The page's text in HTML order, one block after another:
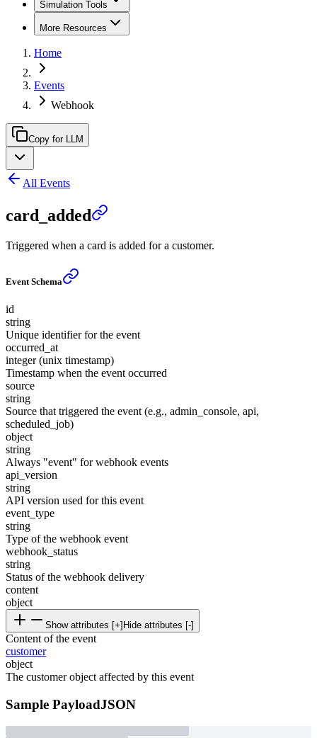
Simulation Tools
More Resources
Home
Events
Webhook
Copy for LLM
All Events
card_added
Triggered when a card is added for a customer.
Event Schema
id
string
Unique identifier for the event
occurred_at
integer (unix timestamp)
Timestamp when the event occurred
source
string
Source that triggered the event (e.g., admin_console, api,
scheduled_job)
object
string
Always "event" for webhook events
api_version
string
API version used for this event
event_type
string
Type of the webhook event
webhook_status
string
Status of the webhook delivery
content
object
Show attributes [+] Hide attributes [-]
Content of the event
customer
object
The customer object affected by this event
Sample PayloadJSON